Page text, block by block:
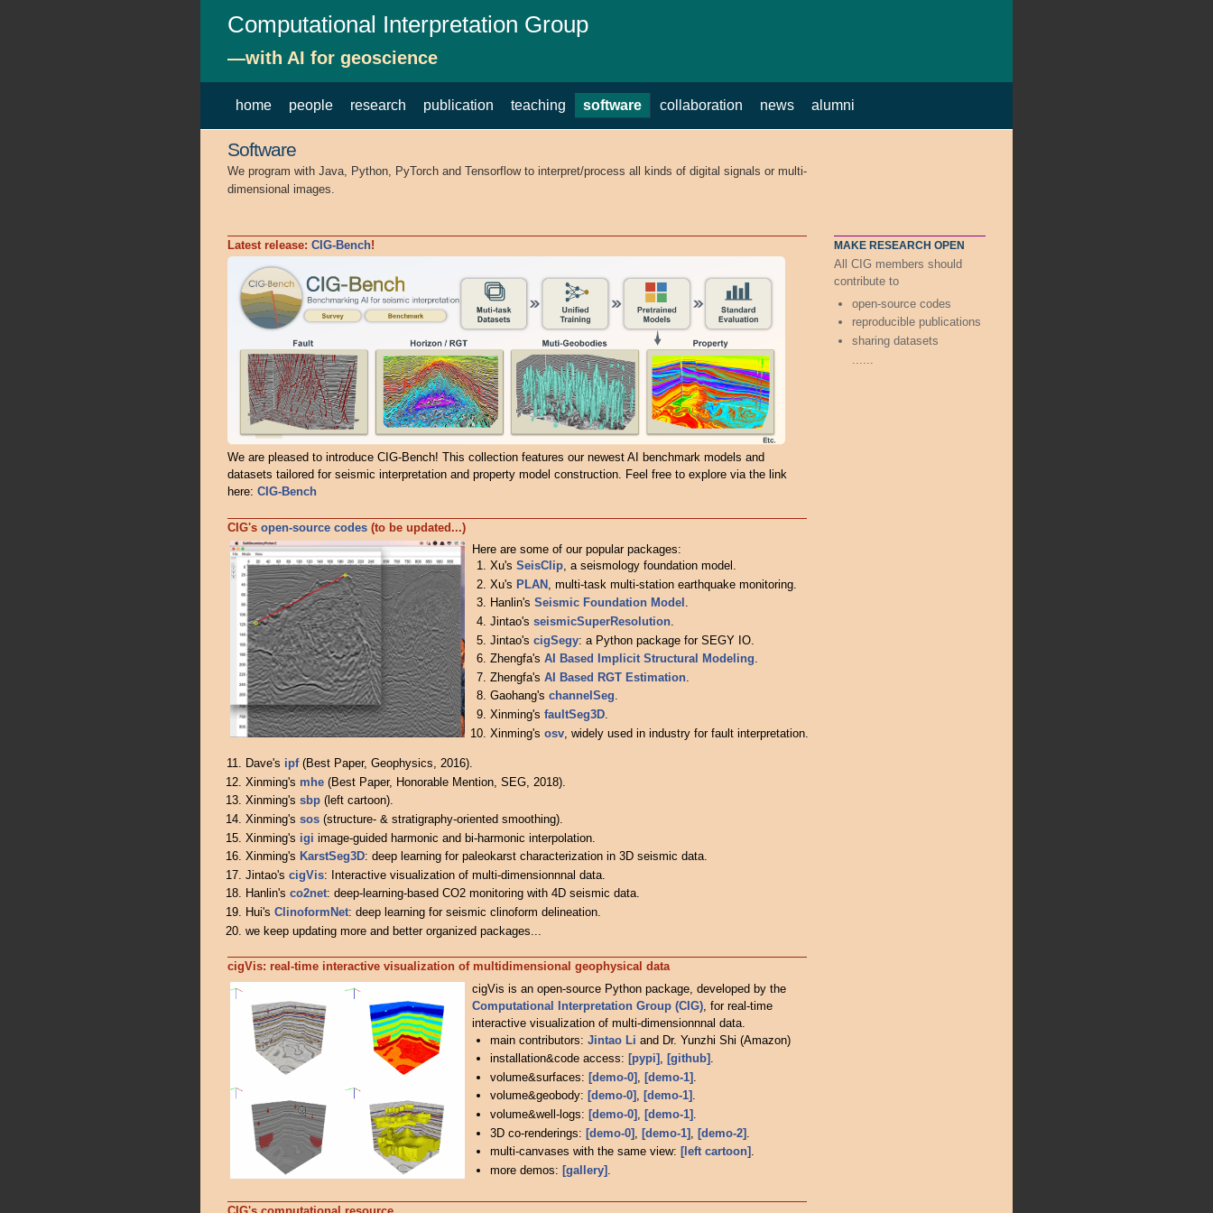
Computational Interpretation Group
—with AI for geoscience
home people research publication teaching software collaboration news alumni
Software
We program with Java, Python, PyTorch and Tensorflow to interpret/process all kinds of digital signals or multi-
dimensional images.
Latest release: CIG-Bench!
We are pleased to introduce CIG-Bench! This collection features our newest AI benchmark models and
datasets tailored for seismic interpretation and property model construction. Feel free to explore via the link
here: CIG-Bench
CIG's open-source codes (to be updated...)
Here are some of our popular packages:
Xu's SeisClip, a seismology foundation model.
Xu's PLAN
, multi-task multi-station earthquake monitoring.
Hanlin's Seismic Foundation Model .
Jintao's seismicSuperResolution.
Jintao's cigSegy: a Python package for SEGY IO.
Zhengfa's AI Based Implicit Structural Modeling.
Zhengfa's AI Based RGT Estimation
Gaohang's channelSeg.
Xinming's faultSeg3D.
Xinming's osv , widely used in industry for fault interpretation.
Dave's ipf(Best Paper, Geophysics, 2016).
Xinming's mhe (Best Paper, Honorable Mention, SEG, 2018).
Xinming's sbp (left cartoon).
Xinming's sos (structure- & stratigraphy-oriented smoothing).
Xinming's igi image-guided harmonic and bi-harmonic interpolation.
Xinming's KarstSeg3D: deep learning for paleokarst characterization in 3D seismic data.
Jintao's cigVis: Interactive visualization of multi-dimensionnnal data.
Hanlin's co2net: deep-learning-based CO2 monitoring with 4D seismic data.
Hui's ClinoformNet: deep learning for seismic clinoform delineation.
we keep updating more and better organized packages...
cigVis: real-time interactive visualization of multidimensional geophysical data
cigVis is an open-source Python package, developed by the
Computational Interpretation Group (CIG) , for real-time
interactive visualization of multi-dimensionnnal data.
main contributors: Jintao Li and Dr. Yunzhi Shi (Amazon)
installation&code access: [pypi] , [github] .
volume&surfaces: [demo-0] [demo-1]
volume&geobody: [demo-0] , [demo-1] .
volume&well-logs: [demo-0] , [demo-1] .
3D co-renderings: [demo-0] [demo-1] [demo-2]
multi-canvases with the same view: [left cartoon] .
more demos: [gallery]
MAKE RESEARCH OPEN
All CIG members should
contribute to
open-source codes
reproducible publications
sharing datasets
......